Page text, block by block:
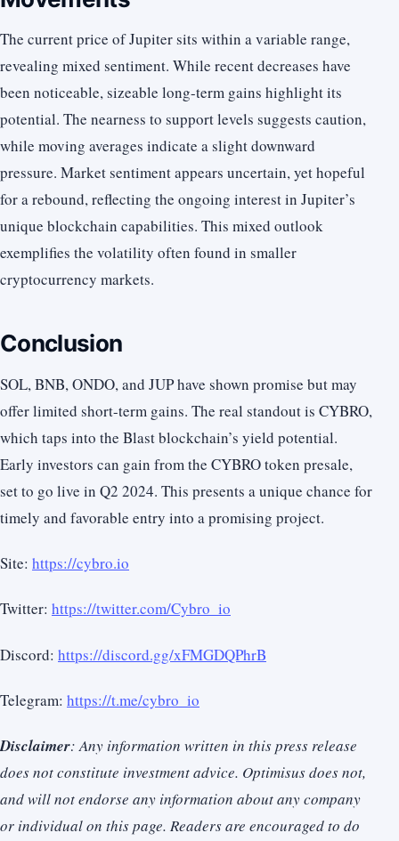
The current price of Jupiter sits within a variable range,
revealing mixed sentiment. While recent decreases have
been noticeable, sizeable long-term gains highlight its
potential. The nearness to support levels suggests caution,
while moving averages indicate a slight downward
pressure. Market sentiment appears uncertain, yet hopeful
for a rebound, reflecting the ongoing interest in Jupiter’s
unique blockchain capabilities. This mixed outlook
exemplifies the volatility often found in smaller
cryptocurrency markets.
Conclusion
SOL, BNB, ONDO, and JUP have shown promise but may
offer limited short-term gains. The real standout is CYBRO,
which taps into the Blast blockchain’s yield potential.
Early investors can gain from the CYBRO token presale,
set to go live in Q2 2024. This presents a unique chance for
timely and favorable entry into a promising project.
Site: https://cybro.io
Twitter: https://twitter.com/Cybro_io
Discord: https://discord.gg/xFMGDQPhrB
Telegram: https://t.me/cybro_io
Disclaimer: Any information written in this press release
does not constitute investment advice. Optimisus does not,
and will not endorse any information about any company
or individual on this page. Readers are encouraged to do